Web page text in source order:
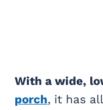
With a wide,
porch, it has